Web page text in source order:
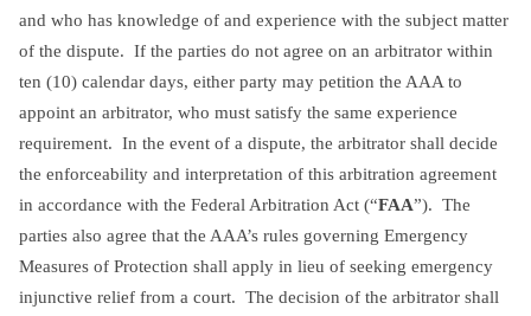
and who has knowledge of and experience with the subject matter
of the dispute. If the parties do not agree on an arbitrator within
ten (10) calendar days, either party may petition the AAA to
appoint an arbitrator, who must satisfy the same experience
requirement. In the event of a dispute, the arbitrator shall decide
the enforceability and interpretation of this arbitration agreement
in accordance with the Federal Arbitration Act (“FAA”). The
parties also agree that the AAA’s rules governing Emergency
Measures of Protection shall apply in lieu of seeking emergency
injunctive relief from a court. The decision of the arbitrator shall